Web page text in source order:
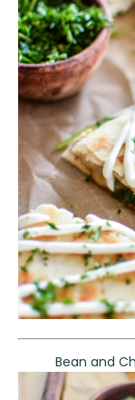
Bean and